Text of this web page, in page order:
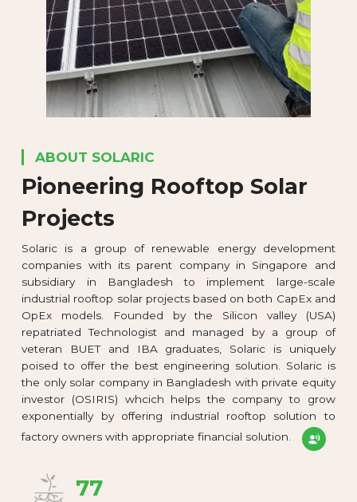
ABOUT SOLARIC
Pioneering Rooftop Solar
Projects
Solaric is a group of renewable energy development
companies with its parent company in Singapore and
subsidiary in Bangladesh to implement large-scale
industrial rooftop solar projects based on both CapEx and
OpEx models. Founded by the Silicon valley (USA)
repatriated Technologist and managed by a group of
veteran BUET and IBA graduates, Solaric is uniquely
poised to offer the best engineering solution. Solaric is
the only solar company in Bangladesh with private equity
investor (OSIRIS) whcich helps the company to grow
exponentially by offering industrial rooftop solution to
factory owners with appropriate financial solution.
77